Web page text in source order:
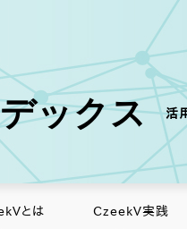
ックス 活
とは CzeekV実践